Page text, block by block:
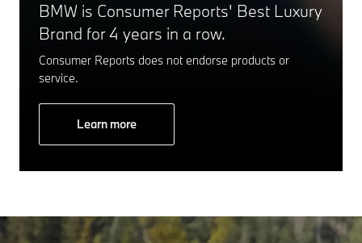
BMW is Consumer Reports' Best Luxury
Brand for 4 years in a row.
Consumer Reports does not endorse products or
service.
Learn more